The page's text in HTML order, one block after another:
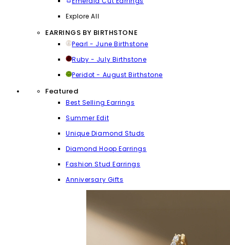
Explore All
EARRINGS BY BIRTHSTONE
Pearl - June Birthstone
Ruby - July Birthstone
Peridot - August Birthstone
Featured
Best Selling Earrings
Summer Edit
Unique Diamond Studs
Diamond Hoop Earrings
Fashion Stud Earrings
Anniversary Gifts